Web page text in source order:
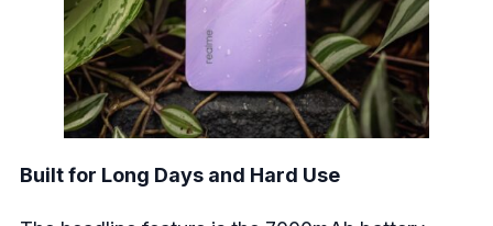
Built for Long Days and Hard Use